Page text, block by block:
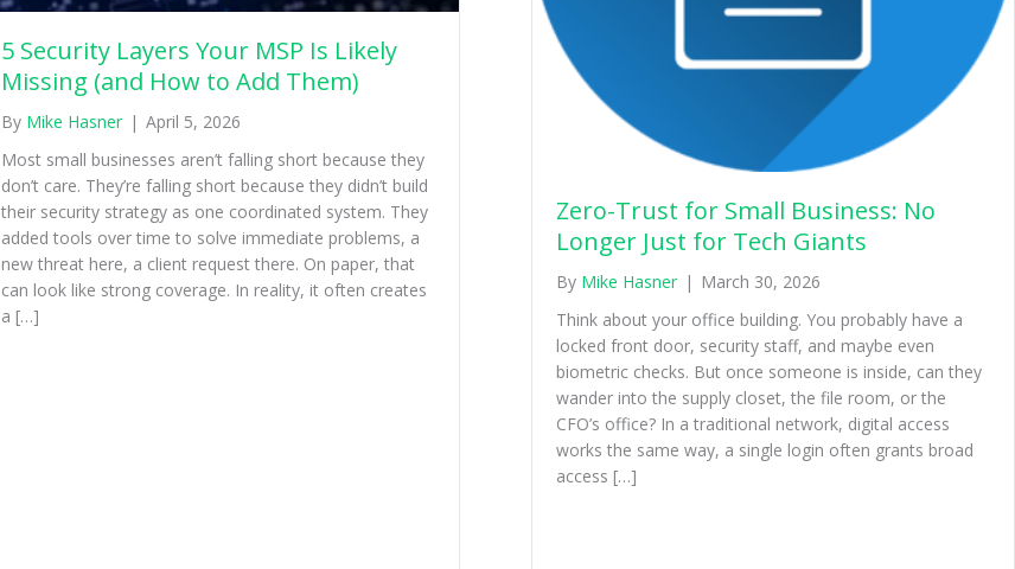
5 Security Layers Your MSP Is Likely
Missing (and How to Add Them)
By Mike Hasner | April 5, 2026
Most small businesses aren’t falling short because they
don’t care. They’re falling short because they didn’t build
their security strategy as one coordinated system. They
added tools over time to solve immediate problems, a
new threat here, a client request there. On paper, that
can look like strong coverage. In reality, it often creates
a […]
Zero-Trust for Small Business: No
Longer Just for Tech Giants
By Mike Hasner | March 30, 2026
Think about your office building. You probably have a
locked front door, security staff, and maybe even
biometric checks. But once someone is inside, can they
wander into the supply closet, the file room, or the
CFO’s office? In a traditional network, digital access
works the same way, a single login often grants broad
access […]